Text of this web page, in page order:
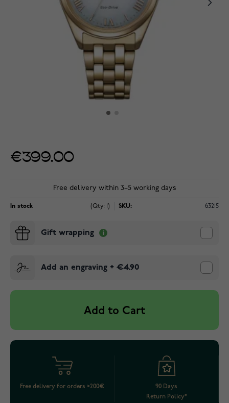
€399.00
Free delivery within 3–5 working days
In stock (Qty: 1) SKU: 63215
Gift wrapping
Add an engraving + €4.90
Add to Cart
Free delivery for orders >200€
90 Days
Return Policy*